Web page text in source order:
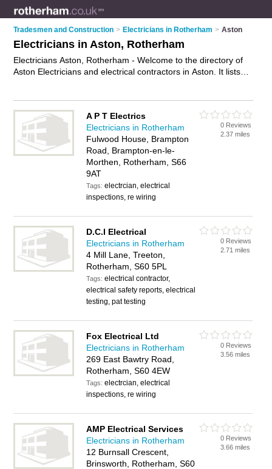
Tradesmen and Construction > Electricians in Rotherham > Aston
Electricians in Aston, Rotherham
Electricians Aston, Rotherham - Welcome to the directory of
Aston Electricians and electrical contractors in Aston. It lists
Aston, Rotherham and write your own review. Are you a
electrical contractor in Aston? Why notadvertise
electrical installations business on the Aston Business
Directory – IT'S FREE!
A P T Electrics
Electricians in Rotherham
Fulwood House, Brampton
Road, Brampton-en-le-
Morthen, Rotherham, S66
9AT
Tags:electrcian, electrical
inspections, re wiring
0 Reviews
2.37 miles
D.C.I Electrical
Electricians in Rotherham
4 Mill Lane, Treeton,
Rotherham, S60 5PL
Tags:electrical contractor,
electrical safety reports, electrical
testing, pat testing
0 Reviews
2.71 miles
Fox Electrical Ltd
Electricians in Rotherham
269 East Bawtry Road,
Rotherham, S60 4EW
Tags:electrcian, electrical
inspections, re wiring
0 Reviews
3.56 miles
AMP Electrical Services
Electricians in Rotherham
12 Burnsall Crescent,
Brinsworth, Rotherham, S60
0 Reviews
3.66 miles